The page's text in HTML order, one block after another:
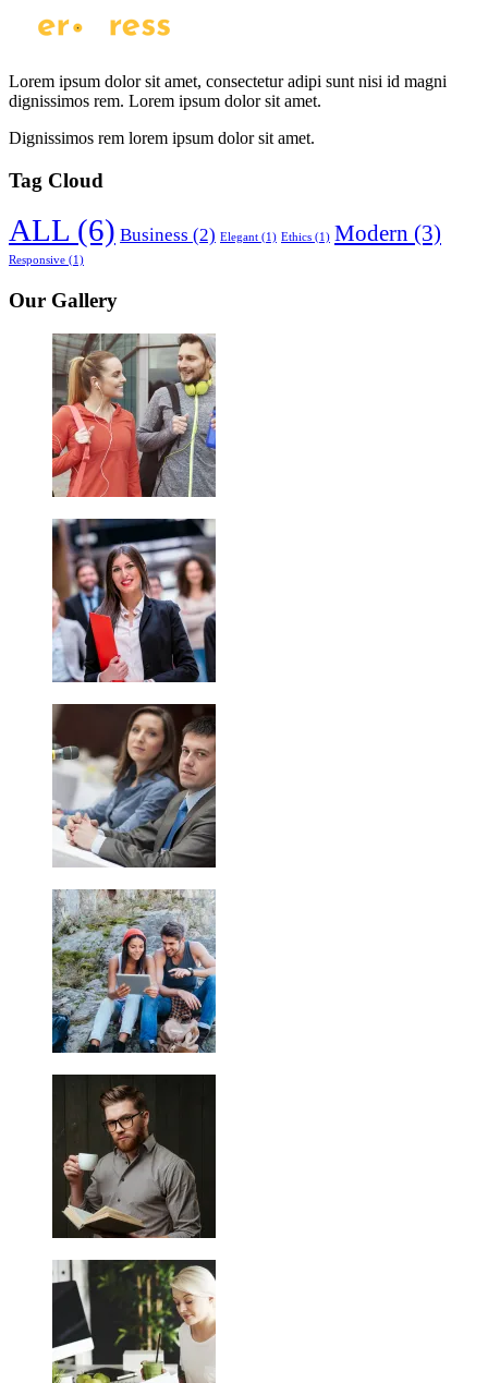
Lorem ipsum dolor sit amet, consectetur adipi sunt nisi id magni
dignissimos rem. Lorem ipsum dolor sit amet.
Dignissimos rem lorem ipsum dolor sit amet.
Tag Cloud
ALL (6) Business (2) Elegant (1) Ethics (1) Modern (3)
Responsive (1)
Our Gallery